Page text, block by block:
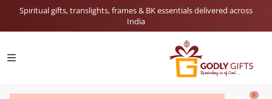
Spiritual gifts, translights, frames & BK essentials delivered across
India
0